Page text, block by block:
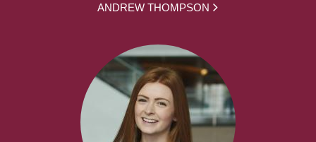
ANDREW THOMPSON